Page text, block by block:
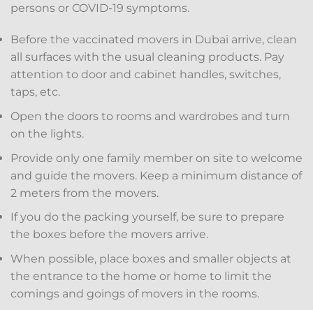
persons or COVID-19 symptoms.
Before the vaccinated movers in Dubai arrive, clean
all surfaces with the usual cleaning products. Pay
attention to door and cabinet handles, switches,
taps, etc.
Open the doors to rooms and wardrobes and turn
on the lights.
Provide only one family member on site to welcome
and guide the movers. Keep a minimum distance of
2 meters from the movers.
If you do the packing yourself, be sure to prepare
the boxes before the movers arrive.
When possible, place boxes and smaller objects at
the entrance to the home or home to limit the
comings and goings of movers in the rooms.